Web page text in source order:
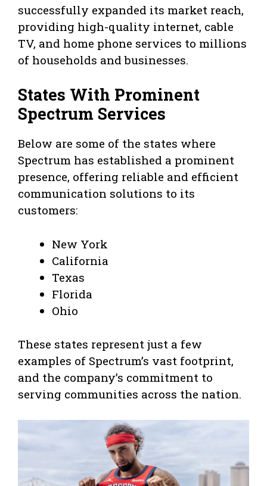
successfully expanded its market reach,
providing high-quality internet, cable
TV, and home phone services to millions
of households and businesses.
States With Prominent
Spectrum Services
Below are some of the states where
Spectrum has established a prominent
presence, offering reliable and efficient
communication solutions to its
customers:
New York
California
Texas
Florida
Ohio
These states represent just a few
examples of Spectrum’s vast footprint,
and the company’s commitment to
serving communities across the nation.